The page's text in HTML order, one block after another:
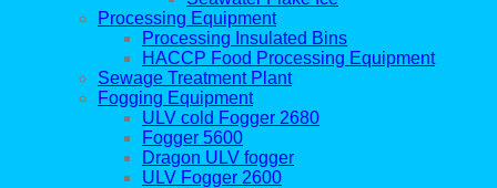
Processing Equipment
Processing Insulated Bins
HACCP Food Processing Equipment
Sewage Treatment Plant
Fogging Equipment
ULV cold Fogger 2680
Fogger 5600
Dragon ULV fogger
ULV Fogger 2600